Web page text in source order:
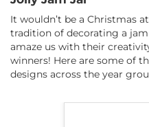
It wouldn’t be a Christmas
tradition of decorating a
amaze us with their
winners! Here are some of
designs across the year